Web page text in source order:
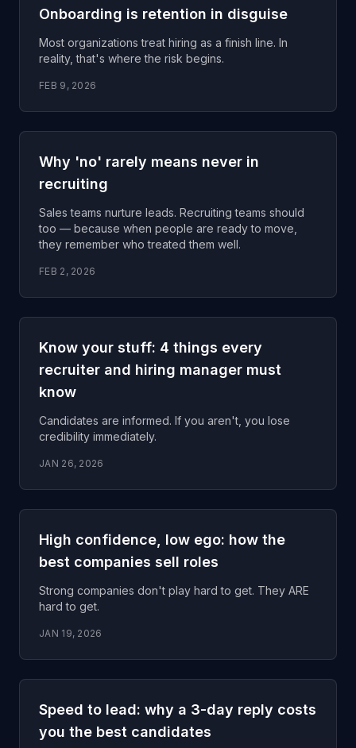
Onboarding is retention in disguise
Most organizations treat hiring as a finish line. In
reality, that's where the risk begins.
FEB 9, 2026
Why 'no' rarely means never in
recruiting
Sales teams nurture leads. Recruiting teams should
too — because when people are ready to move,
they remember who treated them well.
FEB 2, 2026
Know your stuff: 4 things every
recruiter and hiring manager must
know
Candidates are informed. If you aren't, you lose
credibility immediately.
JAN 26, 2026
High confidence, low ego: how the
best companies sell roles
Strong companies don't play hard to get. They ARE
hard to get.
JAN 19, 2026
Speed to lead: why a 3-day reply costs
you the best candidates